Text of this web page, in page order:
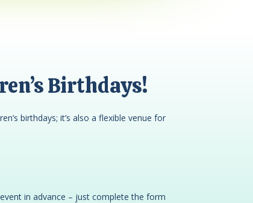
Birthdays!
birthdays; it’s also a flexible venue for
in advance – just complete the form